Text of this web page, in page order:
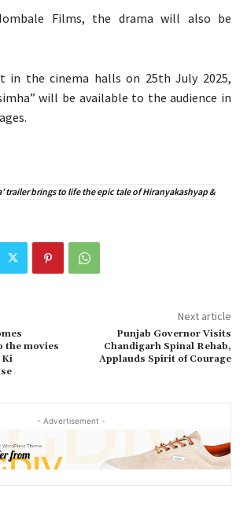
Films, the drama will also be
in the cinema halls on 25th July 2025,
will be available to the audience in
trailer brings to life the epic tale of Hiranyakashyap &
the movies
Ki
Next article
Punjab Governor Visits
Chandigarh Spinal Rehab,
Applauds Spirit of Courage
- Advertisement -